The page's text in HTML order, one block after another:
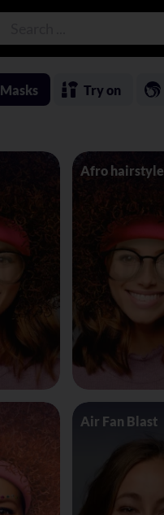
Masks Try on
Afro hairstyle
Air Fan Blast